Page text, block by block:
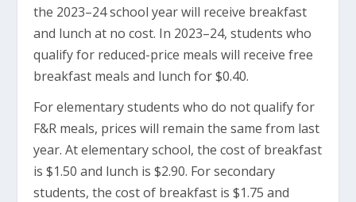
the 2023–24 school year will receive breakfast
and lunch at no cost. In 2023–24, students who
qualify for reduced-price meals will receive free
breakfast meals and lunch for $0.40.
For elementary students who do not qualify for
F&R meals, prices will remain the same from last
year. At elementary school, the cost of breakfast
is $1.50 and lunch is $2.90. For secondary
students, the cost of breakfast is $1.75 and